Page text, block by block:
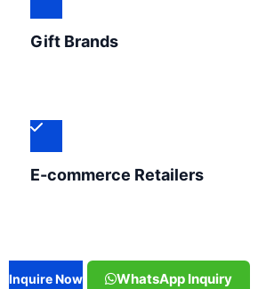
Gift Brands
E-commerce Retailers
Inquire Now WhatsApp Inquiry